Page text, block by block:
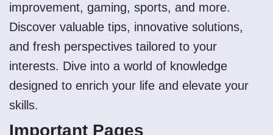
improvement, gaming, sports, and more.
Discover valuable tips, innovative solutions,
and fresh perspectives tailored to your
interests. Dive into a world of knowledge
designed to enrich your life and elevate your
skills.
Important Pages